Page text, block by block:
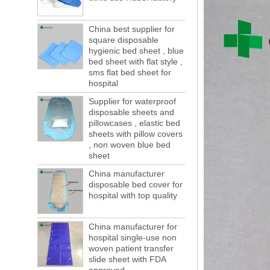
forwarding people in vain! This is not a few
months, a new...
Welcome to visit us at the 123th China
Canton Fair
We sincerely invite you to join us at the
Canton Fair, disposable medical
consumption trade fair to be held in
Guangzhou, China from May 1 to 5. We a...
The global composite industry will
reached $ 39.1 billion by 2022
The global composite market is expected to
reach $ 39.1 billion by 2022, and the
compound annual growth rate is expected
A countdown to environmental tax starts!
Each year 50 billion.
After nearly a year of environmental
inspections, shutdowns and closures,
environmental inspectors have reached
a tipping point where factories have s...
ADDRESS CHANGE NOTIFICATION
Dear Valued Customer: Due to our
China best supplier for
square disposable
hygienic bed sheet , blue
bed sheet with flat style ,
sms flat bed sheet for
hospital
Supplier for waterproof
disposable sheets and
pillowcases , elastic bed
sheets with pillow covers
, non woven blue bed
sheet
China manufacturer
disposable bed cover for
hospital with top quality
China manufacturer for
hospital single-use non
woven patient transfer
slide sheet with FDA